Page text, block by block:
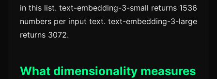
in this list. text-embedding-3-small returns 1536
numbers per input text. text-embedding-3-large
returns 3072.
What dimensionality measures